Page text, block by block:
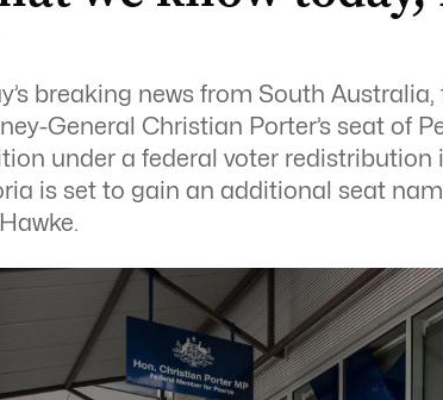
breaking news from South
General Christian Porter’s seat of
under a federal voter redistribution
is set to gain an additional seat